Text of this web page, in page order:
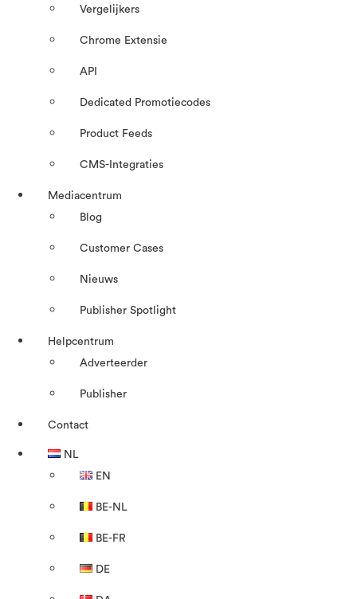
Vergelijkers
Chrome Extensie
API
Dedicated Promotiecodes
Product Feeds
CMS-Integraties
Mediacentrum
Blog
Customer Cases
Nieuws
Publisher Spotlight
Helpcentrum
Adverteerder
Publisher
Contact
NL
EN
BE-NL
BE-FR
DE